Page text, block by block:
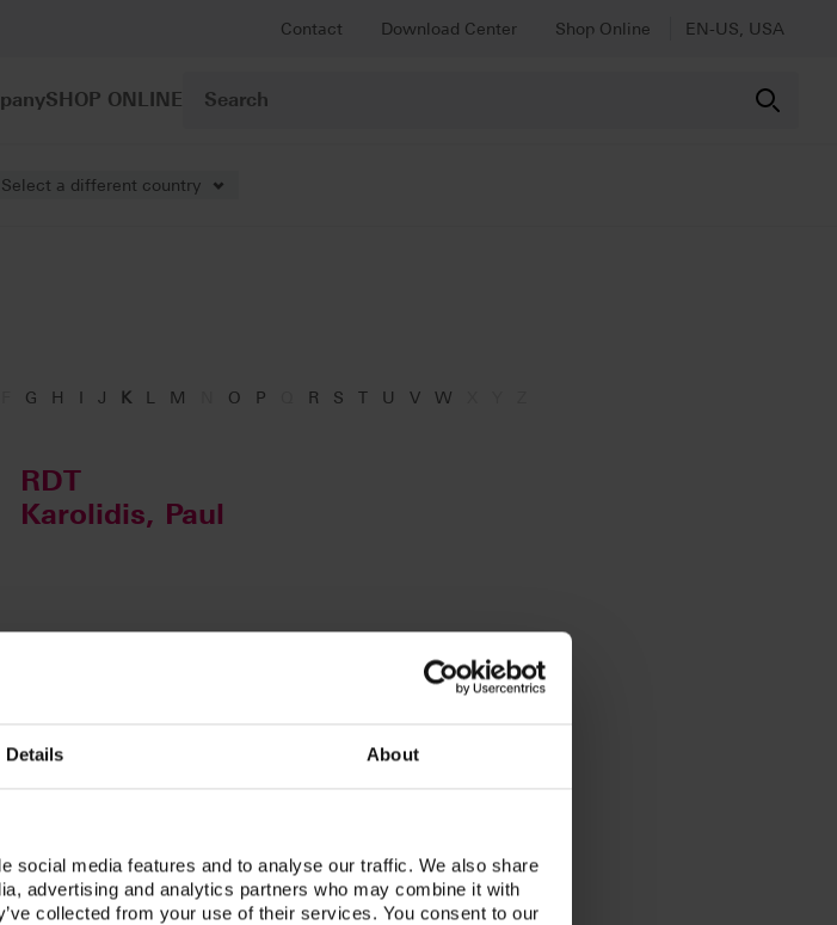
Details About
social media features and to analyse our traffic. We also share
advertising and analytics partners who may combine it with
collected from your use of their services. You consent to our
Contact Download Center Shop Online EN-US, USA
SHOP ONLINE
Select a different country
G H I J K L M O P R S T U V W
RDT
Karolidis, Paul
DDS
Dani Krivorot is a RDT, content creator, VITA KOL, published author